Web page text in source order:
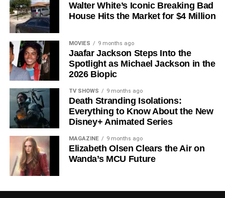
a crowded field of dystopian dramas. Based on Hugh
Howey‘s trilogy of novels, the series has been praised for
its meticulous world-building, its refusal to take easy
narrative shortcuts, and above all for
Ferguson‘s towering central performance. The show is a
rare example of prestige sci-fi that trusts its audience —
asking hard questions about power, truth, and the lengths
to which humans will go to survive. Season 3 looks set to
answer those questions in ways that will stay with viewers
long after the finale.
Mark your calendars forJuly 3. Silo Season 3 is almost
here, and it looks unmissable.
Walter White’s Iconic Breaking Bad
House Hits the Market for $4 Million
MOVIES 9 months ago
Jaafar Jackson Steps Into the
Spotlight as Michael Jackson in the
2026 Biopic
TV SHOWS 9 months ago
Death Stranding Isolations:
Everything to Know About the New
Disney+ Animated Series
MAGAZINE 9 months ago
Elizabeth Olsen Clears the Air on
Wanda’s MCU Future